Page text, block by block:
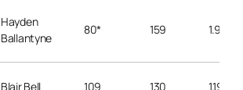
Hayden
Ballantyne
80* 159 1.99
Blair Bell 109 130 1.19